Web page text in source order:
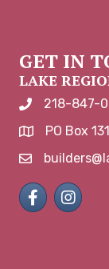
GET IN
LAKE
phone number
218-847-
map and
PO Box
email
FacebookInstagram